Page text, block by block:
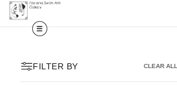
FILTER BY CLEAR ALL